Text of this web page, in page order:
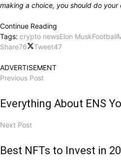
making a choice, you should do your
Continue Reading
Tags: crypto newsElon MuskFootball
Share76 Tweet47
ADVERTISEMENT
Previous Post
Everything About ENS
Next Post
Best NFTs to Invest in